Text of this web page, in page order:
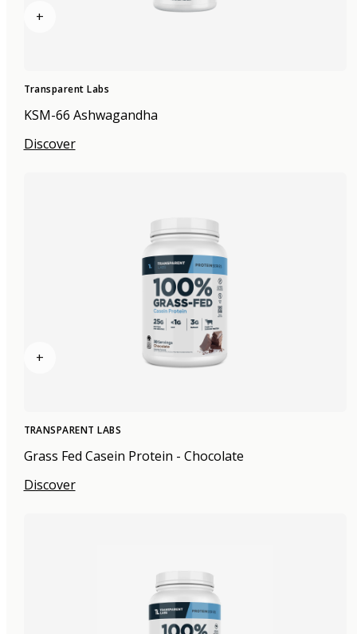
+
Transparent Labs
KSM-66 Ashwagandha
Discover
+
TRANSPARENT LABS
Grass Fed Casein Protein - Chocolate
Discover